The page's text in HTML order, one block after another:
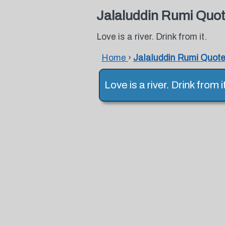
Jalaluddin Rumi
Love is a river. Drink from it.
Home › Jalaluddin Rumi
Love is a river. Drink from